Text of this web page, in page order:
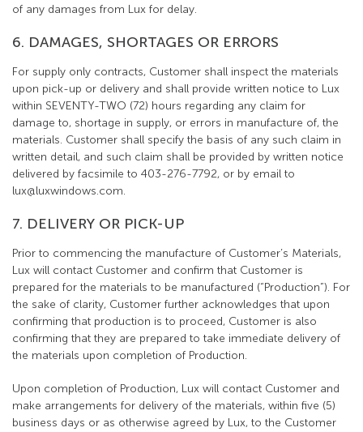
of any damages from Lux for delay.
6. DAMAGES, SHORTAGES OR ERRORS
For supply only contracts, Customer shall inspect the materials
upon pick-up or delivery and shall provide written notice to Lux
within SEVENTY-TWO (72) hours regarding any claim for
damage to, shortage in supply, or errors in manufacture of, the
materials. Customer shall specify the basis of any such claim in
written detail, and such claim shall be provided by written notice
delivered by facsimile to 403-276-7792, or by email to
lux@luxwindows.com.
7. DELIVERY OR PICK-UP
Prior to commencing the manufacture of Customer’s Materials,
Lux will contact Customer and confirm that Customer is
prepared for the materials to be manufactured (“Production”). For
the sake of clarity, Customer further acknowledges that upon
confirming that production is to proceed, Customer is also
confirming that they are prepared to take immediate delivery of
the materials upon completion of Production.
Upon completion of Production, Lux will contact Customer and
make arrangements for delivery of the materials, within five (5)
business days or as otherwise agreed by Lux, to the Customer